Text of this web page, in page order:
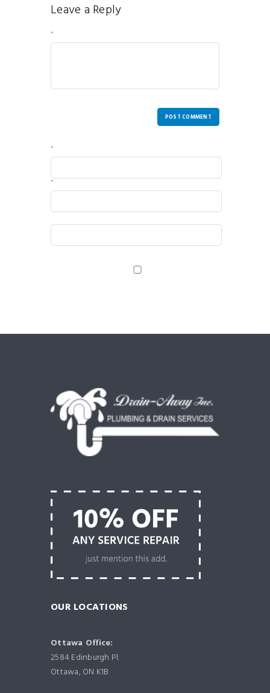
Leave a Reply
POST COMMENT
Email
Website
OUR LOCATIONS
Ottawa Office:
2584 Edinburgh Pl.
Ottawa, ON K1B